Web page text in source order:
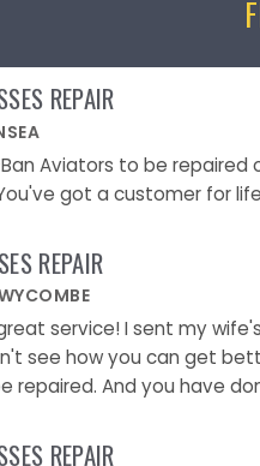
REPAIR
Aviators to be
got a customer for
REPAIR
service! I sent my
see how you can get
repaired. And you have
REPAIR